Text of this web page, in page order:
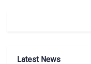
Latest News